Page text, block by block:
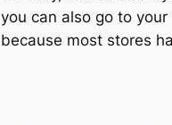
you can also go to
because most stores